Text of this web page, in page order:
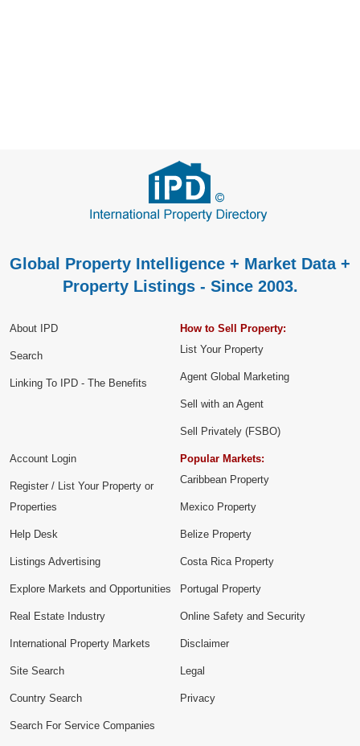
Global Property Intelligence + Market Data +
Property Listings - Since 2003.
About IPD
Search
Linking To IPD - The Benefits
How to Sell Property:
List Your Property
Agent Global Marketing
Sell with an Agent
Sell Privately (FSBO)
Account Login
Register / List Your Property or
Properties
Help Desk
Listings Advertising
Explore Markets and Opportunities
Popular Markets:
Caribbean Property
Mexico Property
Belize Property
Costa Rica Property
Portugal Property
Real Estate Industry
International Property Markets
Site Search
Country Search
Search For Service Companies
Online Safety and Security
Disclaimer
Legal
Privacy